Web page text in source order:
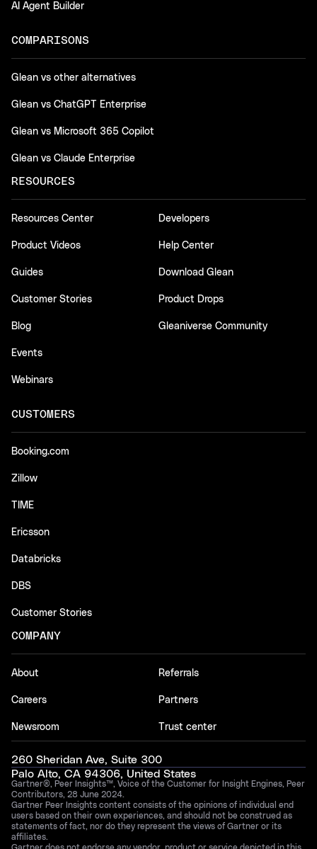
AI Agent Builder
COMPARISONS
Glean vs other alternatives
Glean vs ChatGPT Enterprise
Glean vs Microsoft 365 Copilot
Glean vs Claude Enterprise
RESOURCES
Resources Center
Product Videos
Guides
Customer Stories
Blog
Events
Webinars
Developers
Help Center
Download Glean
Product Drops
Gleaniverse Community
CUSTOMERS
Booking.com
Zillow
TIME
Ericsson
Databricks
DBS
Customer Stories
COMPANY
About
Careers
Newsroom
Referrals
Partners
Trust center
260 Sheridan Ave, Suite 300
Palo Alto, CA 94306, United States
Gartner®, Peer Insights™, Voice of the Customer for Insight Engines, Peer
Contributors, 28 June 2024.
Gartner Peer Insights content consists of the opinions of individual end
users based on their own experiences, and should not be construed as
statements of fact, nor do they represent the views of Gartner or its
affiliates.